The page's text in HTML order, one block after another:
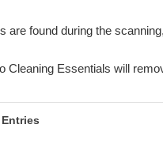
are found during the
Cleaning Essentials will